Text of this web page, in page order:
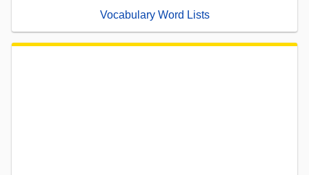
Vocabulary Word Lists